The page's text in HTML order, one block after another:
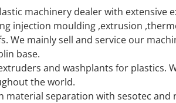
machinery dealer with extensive
injection moulding ,extrusion
We mainly sell and service our
base.
and washplants for plastics.
the world.
material separation with sesotec and